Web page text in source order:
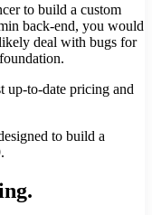
to build a custom
back-end, you would
deal with bugs for
up-to-date pricing and
to build a